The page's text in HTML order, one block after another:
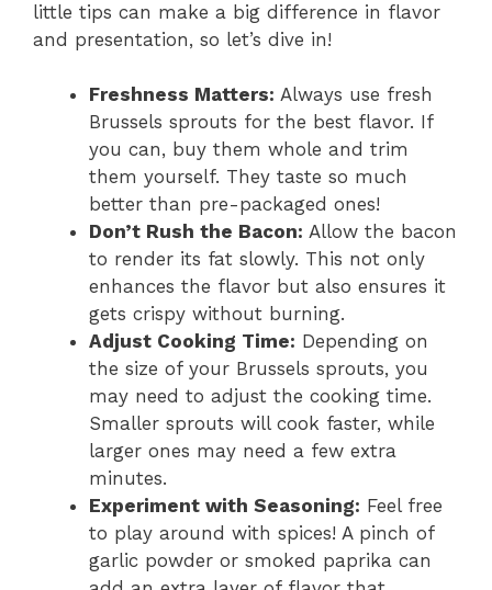
little tips can make a big difference in flavor
and presentation, so let’s dive in!
Freshness Matters: Always use fresh
Brussels sprouts for the best flavor. If
you can, buy them whole and trim
them yourself. They taste so much
better than pre-packaged ones!
Don’t Rush the Bacon: Allow the bacon
to render its fat slowly. This not only
enhances the flavor but also ensures it
gets crispy without burning.
Adjust Cooking Time: Depending on
the size of your Brussels sprouts, you
may need to adjust the cooking time.
Smaller sprouts will cook faster, while
larger ones may need a few extra
minutes.
Experiment with Seasoning: Feel free
to play around with spices! A pinch of
garlic powder or smoked paprika can